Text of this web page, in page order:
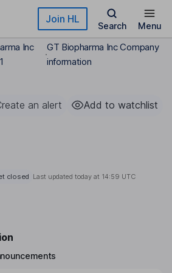
Join HL
Search Menu
Inc
GT Biopharma Inc Company
information
an alert Add to watchlist
closed Last updated today at 14:59 UTC